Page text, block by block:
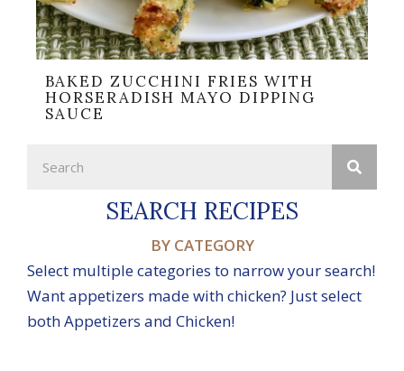
BAKED ZUCCHINI FRIES WITH
HORSERADISH MAYO DIPPING
SAUCE
SEARCH RECIPES
BY CATEGORY
Select multiple categories to narrow your search!
Want appetizers made with chicken? Just select
both Appetizers and Chicken!